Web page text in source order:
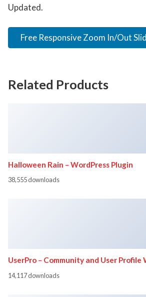
Updated.
Free Responsive Zoom In/Out
Related Products
Halloween Rain – WordPress Plugin
38,555 downloads
UserPro – Community and User Profile
14,117 downloads